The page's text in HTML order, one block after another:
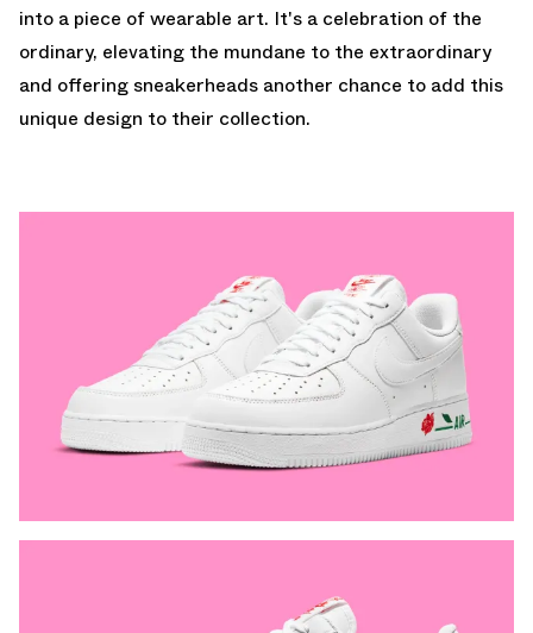
into a piece of wearable art. It's a celebration of the
ordinary, elevating the mundane to the extraordinary
and offering sneakerheads another chance to add this
unique design to their collection.